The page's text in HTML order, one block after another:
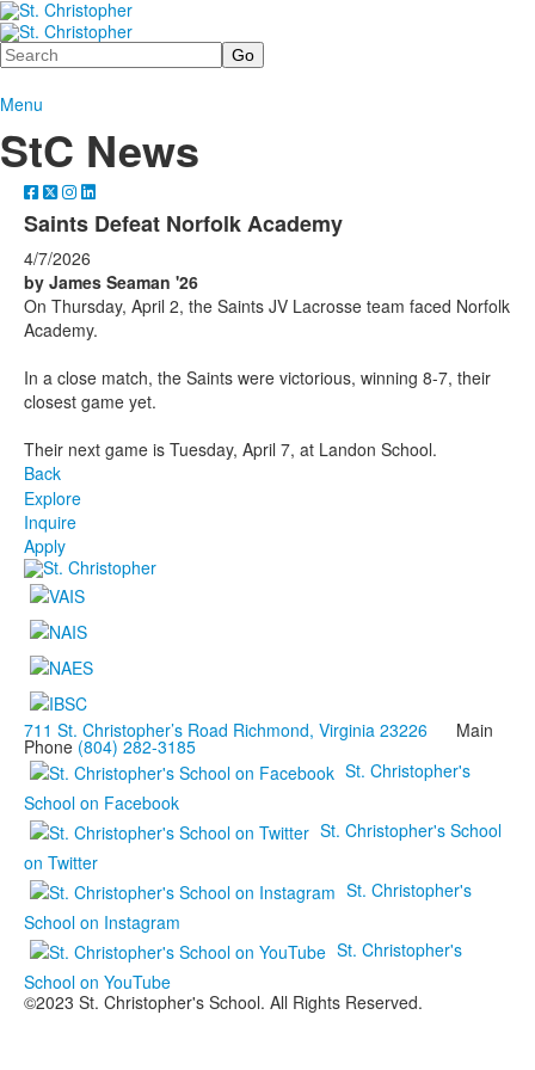
Search
Menu
StC News
Saints Defeat Norfolk Academy
4/7/2026
by James Seaman '26
On Thursday, April 2, the Saints JV Lacrosse team faced Norfolk
Academy.
In a close match, the Saints were victorious, winning 8-7, their
closest game yet.
Their next game is Tuesday, April 7, at Landon School.
Back
Explore
Inquire
Apply
711 St. Christopher’s Road Richmond, Virginia 23226 Main
Phone (804) 282-3185
St. Christopher's
School on Facebook
St. Christopher's School
on Twitter
St. Christopher's
School on Instagram
St. Christopher's
School on YouTube
©2023 St. Christopher's School. All Rights Reserved.